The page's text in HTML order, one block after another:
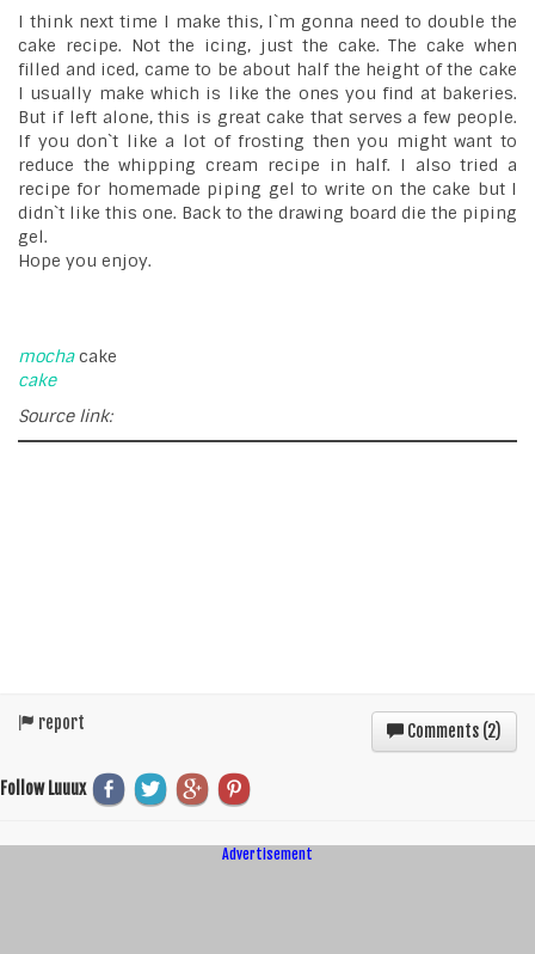
I think next time I make this, I`m gonna need to double the
cake recipe. Not the icing, just the cake. The cake when
filled and iced, came to be about half the height of the cake
I usually make which is like the ones you find at bakeries.
But if left alone, this is great cake that serves a few people.
If you don`t like a lot of frosting then you might want to
reduce the whipping cream recipe in half. I also tried a
recipe for homemade piping gel to write on the cake but I
didn`t like this one. Back to the drawing board die the piping
gel.
Hope you enjoy.
mochacake
cake
Source link:
report Comments (2)
Follow Luuux
Advertisement